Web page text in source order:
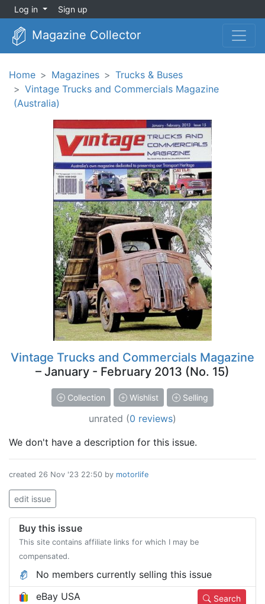
Log in Sign up
Magazine Collector
Home Magazines
Trucks & Buses
Vintage Trucks and Commercials Magazine
(Australia)
Vintage Trucks and Commercials Magazine
– January - February 2013 (No. 15)
Collection Wishlist Selling
unrated (0 reviews)
We don't have a description for this issue.
created 26 Nov '23 22:50 by motorlife
edit issue
Buy this issue
This site contains affiliate links for which I may be
compensated.
No members currently selling this issue
eBay USA
Search